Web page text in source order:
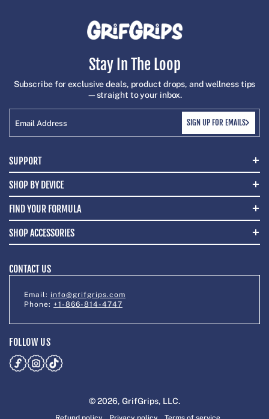
Stay In The Loop
Subscribe for exclusive deals, product drops, and wellness tips
—straight to your inbox.
Email Address SIGN UP FOR EMAILS
SUPPORT
SHOP BY DEVICE
FIND YOUR FORMULA
SHOP ACCESSORIES
CONTACT US
Email: info@grifgrips.com
Phone: +1-866-814-4747
FOLLOW US
© 2026, GrifGrips, LLC.